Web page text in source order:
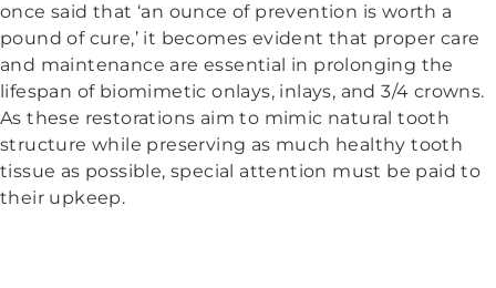
once said that ‘an ounce of prevention is worth a
pound of cure,’ it becomes evident that proper care
and maintenance are essential in prolonging the
lifespan of biomimetic onlays, inlays, and 3/4 crowns.
As these restorations aim to mimic natural tooth
structure while preserving as much healthy tooth
tissue as possible, special attention must be paid to
their upkeep.